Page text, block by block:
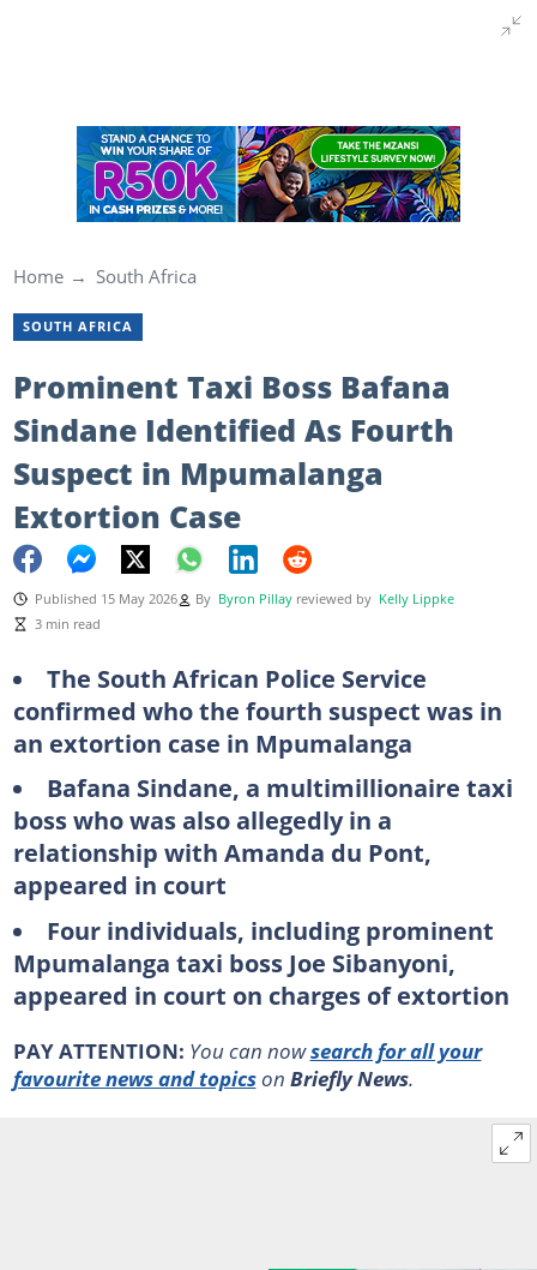
Home South Africa
SOUTH AFRICA
Prominent Taxi Boss Bafana
Sindane Identified As Fourth
Suspect in Mpumalanga
Extortion Case
Published 15 May 2026 By Byron Pillay reviewed by Kelly Lippke
3 min read
The South African Police Service
confirmed who the fourth suspect was in
an extortion case in Mpumalanga
Bafana Sindane, a multimillionaire taxi
boss who was also allegedly in a
relationship with Amanda du Pont,
appeared in court
Four individuals, including prominent
Mpumalanga taxi boss Joe Sibanyoni,
appeared in court on charges of extortion
PAY ATTENTION: You can nowsearch for all your
favourite news and topicson Briefly News.